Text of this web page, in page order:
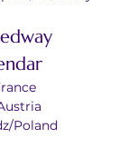
France
Austria
Poland